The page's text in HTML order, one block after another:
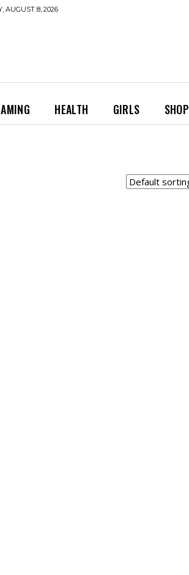
AUGUST 8, 2026
HEALTH GIRLS SHOP